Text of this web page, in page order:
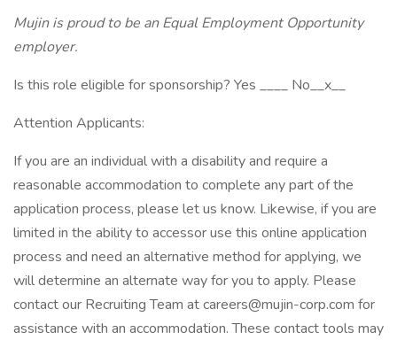
Mujin is proud to be an Equal Employment Opportunity
employer.
Is this role eligible for sponsorship? Yes ____ No__x__
Attention Applicants:
If you are an individual with a disability and require a
reasonable accommodation to complete any part of the
application process, please let us know. Likewise, if you are
limited in the ability to accessor use this online application
process and need an alternative method for applying, we
will determine an alternate way for you to apply. Please
contact our Recruiting Team at careers@mujin-corp.com for
assistance with an accommodation. These contact tools may